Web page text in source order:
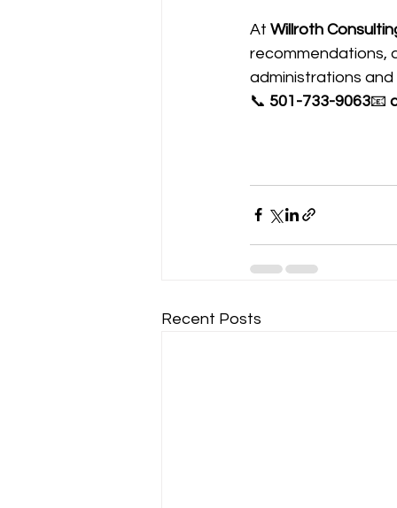
At Willroth
recommendations,
administrations
📞 501-733-9063📧
Recent Posts